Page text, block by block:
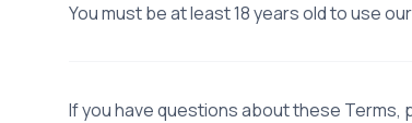
You must be at least 18 years old to use
If you have questions about these Terms,